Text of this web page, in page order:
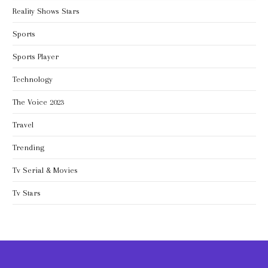
Reality Shows Stars
Sports
Sports Player
Technology
The Voice 2023
Travel
Trending
Tv Serial & Movies
Tv Stars